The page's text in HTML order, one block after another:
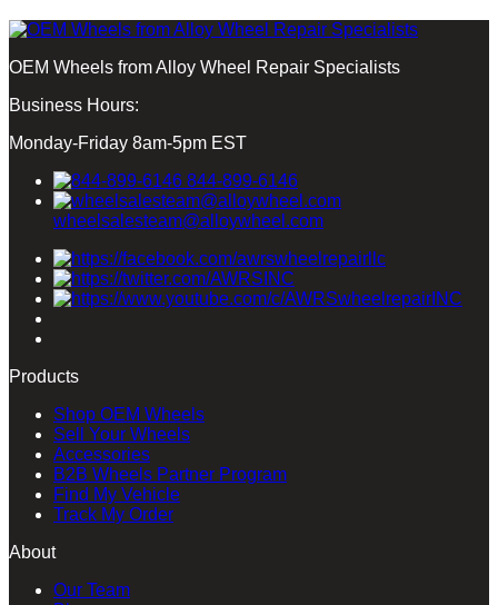
OEM Wheels from Alloy Wheel Repair Specialists
Business Hours:
Monday-Friday 8am-5pm EST
844-899-6146
wheelsalesteam@alloywheel.com
Products
Shop OEM Wheels
Sell Your Wheels
Accessories
B2B Wheels Partner Program
Find My Vehicle
Track My Order
About
Our Team